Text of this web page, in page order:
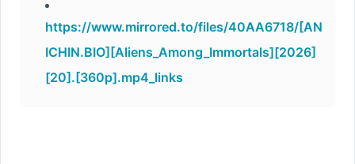
https://www.mirrored.to/files/40AA6718/[AN
ICHIN.BIO][Aliens_Among_Immortals][2026]
[20].[360p].mp4_links